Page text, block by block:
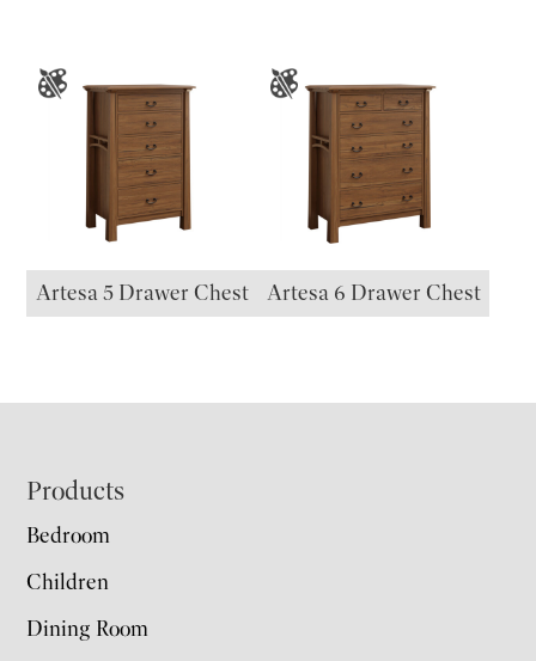
Artesa 5 Drawer Chest Artesa 6 Drawer Chest
Footer
Products
Bedroom
Children
Dining Room